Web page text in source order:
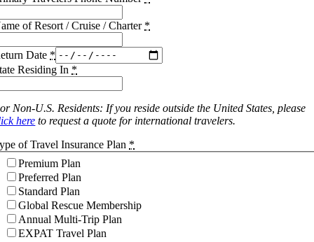
of Resort / Cruise / Charter *
Date *
Residing In *
Non-U.S. Residents: If you reside outside the United States, please
here to request a quote for international travelers.
of Travel Insurance Plan *
Premium Plan
Preferred Plan
Standard Plan
Global Rescue Membership
Annual Multi-Trip Plan
EXPAT Travel Plan